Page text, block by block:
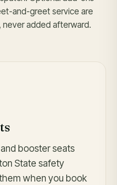
and-greet service are
added afterward.
booster seats
State safety
when you book